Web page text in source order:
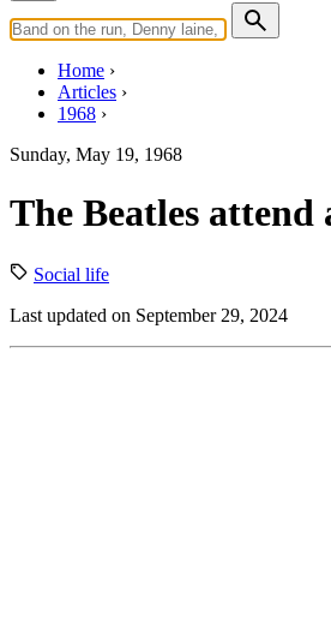
Home
Articles
1968
Sunday, May 19, 1968
The Beatles
Social life
Last updated on September 29, 2024